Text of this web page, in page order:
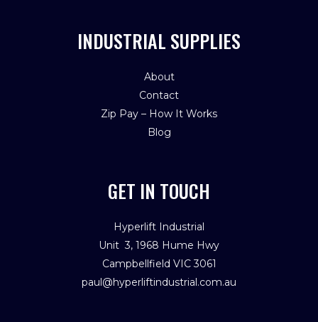
INDUSTRIAL SUPPLIES
About
Contact
Zip Pay – How It Works
Blog
GET IN TOUCH
Hyperlift Industrial
Unit 3, 1968 Hume Hwy
Campbellfield VIC 3061
paul@hyperliftindustrial.com.au